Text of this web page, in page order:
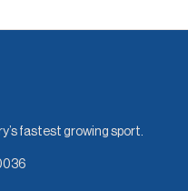
fastest growing sport.